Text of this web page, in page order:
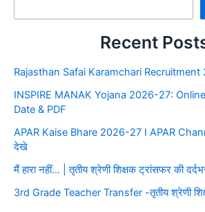
Recent
Rajasthan Safai Karamchari
INSPIRE MANAK Yojana 2026-27:
Date & PDF
APAR Kaise Bhare 2026-27 I APAR
देखे
मैं हारा नहीं… | तृतीय श्रेणी शिक्षक ट्रांसफर की
3rd Grade Teacher Transfer -तृतीय श्रेणी